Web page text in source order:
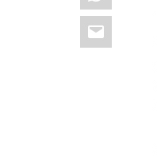
Email